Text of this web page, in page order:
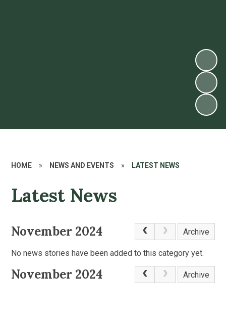
HOME » NEWS AND EVENTS » LATEST NEWS
Latest News
November 2024 Archive
No news stories have been added to this category yet.
November 2024 Archive